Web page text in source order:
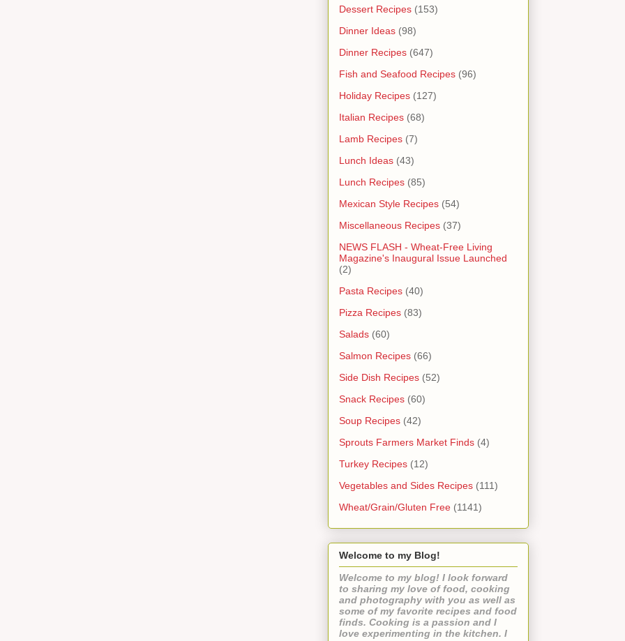
Dessert Recipes (153)
Dinner Ideas (98)
Dinner Recipes (647)
Fish and Seafood Recipes (96)
Holiday Recipes (127)
Italian Recipes (68)
Lamb Recipes (7)
Lunch Ideas (43)
Lunch Recipes (85)
Mexican Style Recipes (54)
Miscellaneous Recipes (37)
NEWS FLASH - Wheat-Free Living
Magazine's Inaugural Issue Launched
(2)
Pasta Recipes (40)
Pizza Recipes (83)
Salads (60)
Salmon Recipes (66)
Side Dish Recipes (52)
Snack Recipes (60)
Soup Recipes (42)
Sprouts Farmers Market Finds (4)
Turkey Recipes (12)
Vegetables and Sides Recipes (111)
Wheat/Grain/Gluten Free (1141)
Welcome to my Blog!
Welcome to my blog! I look forward
to sharing my love of food, cooking
and photography with you as well as
some of my favorite recipes and food
finds. Cooking is a passion and I
love experimenting in the kitchen. I